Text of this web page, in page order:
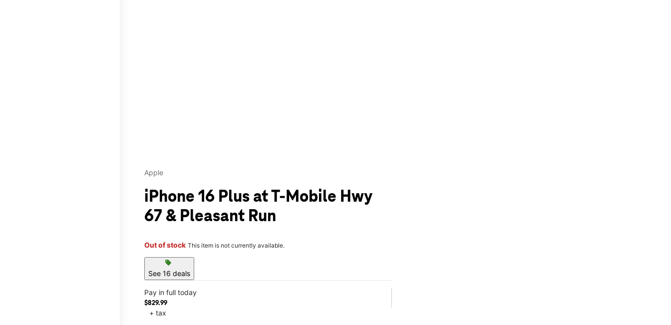
Apple
iPhone 16 Plus at T-Mobile Hwy
67 & Pleasant Run
Out of stock This item is not currently available.
sell
See 16 deals
Pay in full today
$829.99
+ tax